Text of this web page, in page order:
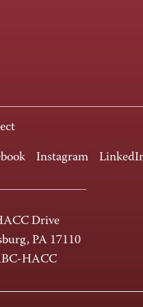
Instagram
Drive
PA 17110
HACC